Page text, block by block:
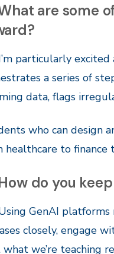
are some
particularly
a series of
data, flags
who can design
healthcare to finance
do you
GenAI
closely, engage
we’re teaching